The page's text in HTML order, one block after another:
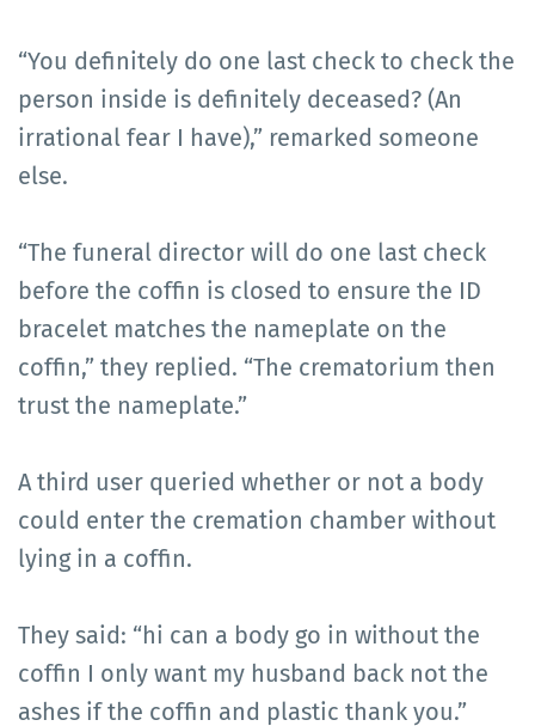
“You definitely do one last check to check the
person inside is definitely deceased? (An
irrational fear I have),” remarked someone
else.
“The funeral director will do one last check
before the coffin is closed to ensure the ID
bracelet matches the nameplate on the
coffin,” they replied. “The crematorium then
trust the nameplate.”
A third user queried whether or not a body
could enter the cremation chamber without
lying in a coffin.
They said: “hi can a body go in without the
coffin I only want my husband back not the
ashes if the coffin and plastic thank you.”